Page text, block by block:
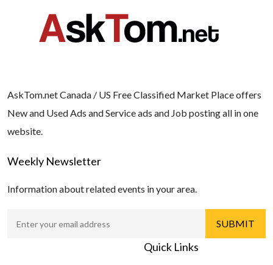
AskTom.net Canada / US Free Classified Market Place offers
New and Used Ads and Service ads and Job posting all in one
website.
Weekly Newsletter
Information about related events in your area.
Quick Links